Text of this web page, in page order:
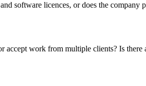
software licences, or does the
accept work from multiple clients? Is